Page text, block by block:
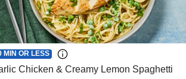
MIN OR LESS
Chicken & Creamy Lemon Spaghetti